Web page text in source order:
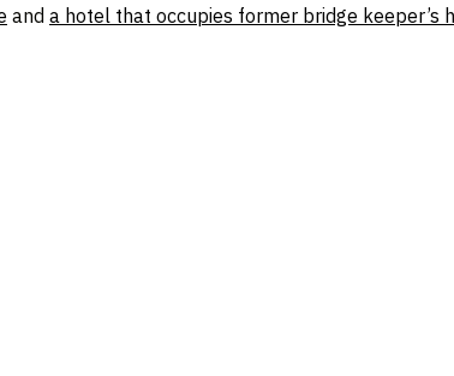
and a hotel that occupies former bridge keeper’s